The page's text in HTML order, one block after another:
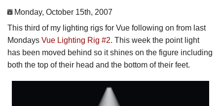
Monday, October 15th, 2007
This third of my lighting rigs for Vue following on from last
Mondays Vue Lighting Rig #2. This week the point light
has been moved behind so it shines on the figure including
both the top of their head and the bottom of their feet.